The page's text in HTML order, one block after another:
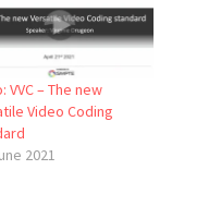
VVC – The new
Video Coding
2021